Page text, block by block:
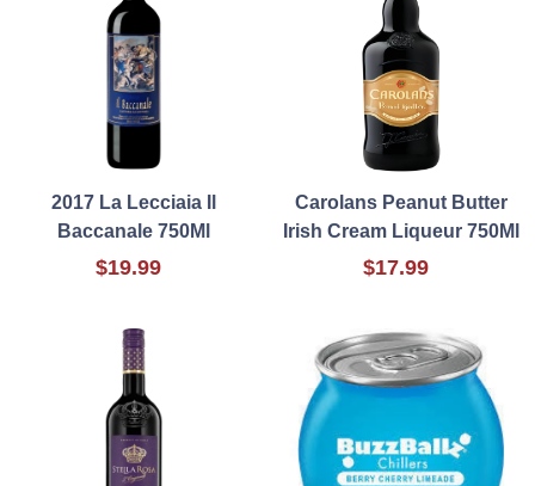
2017 La Lecciaia Il
Baccanale 750Ml
$19.99
Carolans Peanut Butter
Irish Cream Liqueur 750Ml
$17.99